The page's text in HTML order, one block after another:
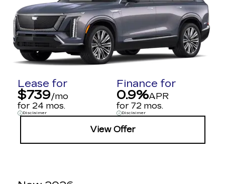
Lease for
$739/mo
for 24 mos.
Disclaimer
Finance for
0.9%APR
for 72 mos.
Disclaimer
View Offer